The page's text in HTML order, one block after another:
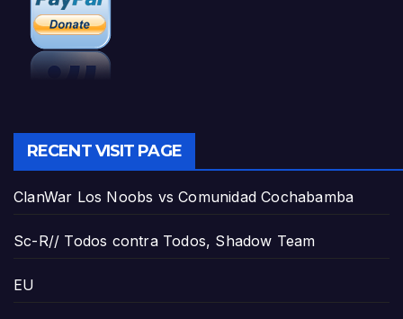
RECENT VISIT PAGE
ClanWar Los Noobs vs Comunidad Cochabamba
Sc-R// Todos contra Todos, Shadow Team
EU